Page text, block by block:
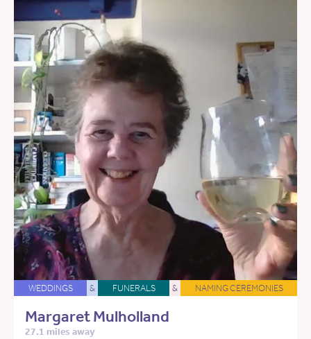
WEDDINGS & FUNERALS & NAMING CEREMONIES
Margaret Mulholland
27.1 miles away